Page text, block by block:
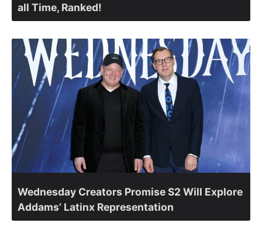
all Time, Ranked!
Wednesday Creators Promise S2 Will Explore
Addams’ Latinx Representation